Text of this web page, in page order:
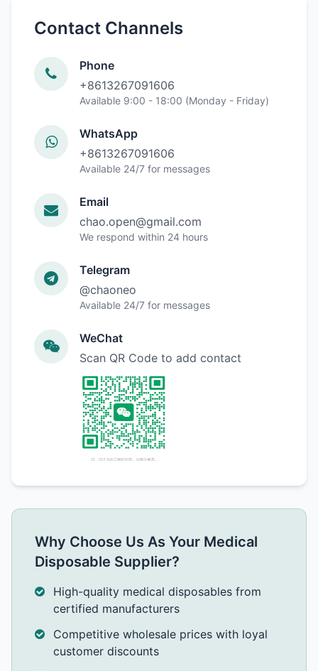
Contact Channels
Phone
+8613267091606
Available 9:00 - 18:00 (Monday - Friday)
WhatsApp
+8613267091606
Available 24/7 for messages
Email
chao.open@gmail.com
We respond within 24 hours
Telegram
@chaoneo
Available 24/7 for messages
WeChat
Scan QR Code to add contact
Why Choose Us As Your Medical
Disposable Supplier?
High-quality medical disposables from
certified manufacturers
Competitive wholesale prices with loyal
customer discounts